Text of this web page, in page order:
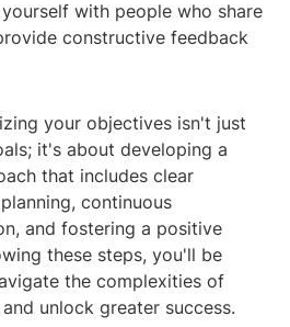
with people who share
constructive feedback
your objectives isn't just
it's about developing a
that includes clear
continuous
and fostering a positive
these steps, you'll be
the complexities of
unlock greater success.